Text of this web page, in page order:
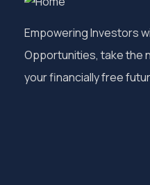
Empowering Investors
Opportunities, take the
your financially free